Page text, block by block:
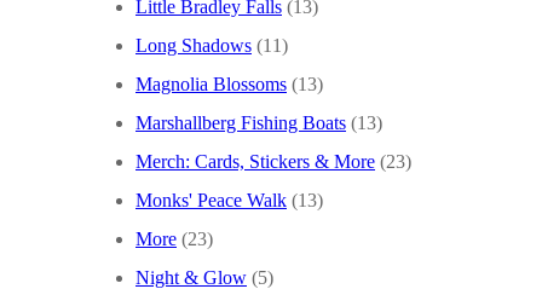
Little Bradley Falls (13)
Long Shadows (11)
Magnolia Blossoms (13)
Marshallberg Fishing Boats (13)
Merch: Cards, Stickers & More (23)
Monks' Peace Walk (13)
More (23)
Night & Glow (5)